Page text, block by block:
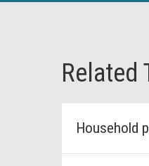
Related
Household